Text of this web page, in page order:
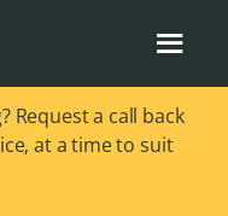
Request a call back
at a time to suit